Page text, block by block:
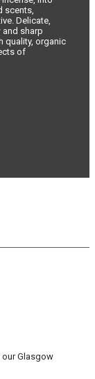
scents,
Delicate,
and sharp
quality, organic
of
Glasgow